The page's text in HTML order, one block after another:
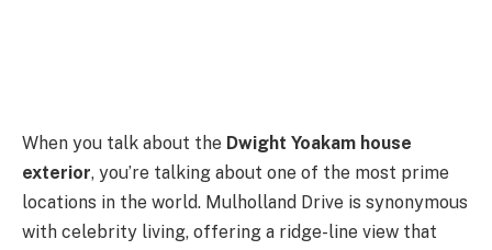
When you talk about the Dwight Yoakam house
exterior, you’re talking about one of the most prime
locations in the world. Mulholland Drive is synonymous
with celebrity living, offering a ridge-line view that